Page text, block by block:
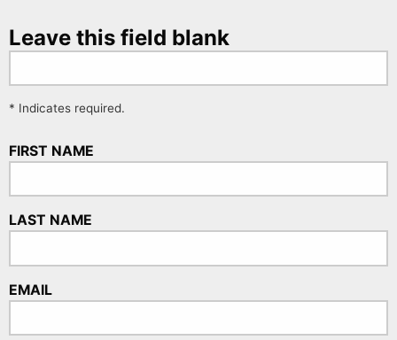
Leave this field blank
* Indicates required.
FIRST NAME
LAST NAME
EMAIL